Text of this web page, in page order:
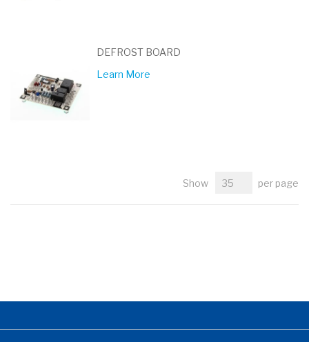
DEFROST BOARD
Learn More
Show per page